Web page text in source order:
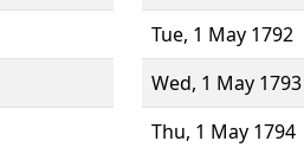
Tue, 1 May 1792
Wed, 1 May 1793
Thu, 1 May 1794